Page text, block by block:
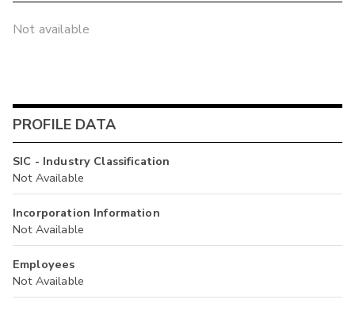
Not available
PROFILE DATA
SIC - Industry Classification
Not Available
Incorporation Information
Not Available
Employees
Not Available